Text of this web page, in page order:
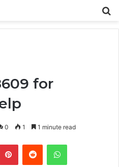
for
0 1 1 minute read
PinterestReddit WhatsApp